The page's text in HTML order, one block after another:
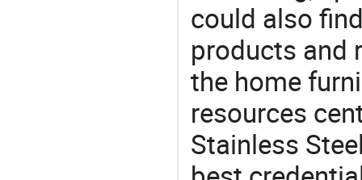
could also
products and
the home
resources
Stainless